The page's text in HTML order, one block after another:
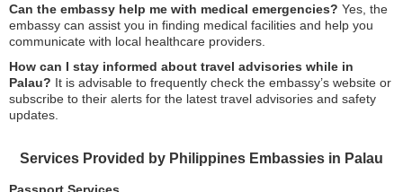
Can the embassy help me with medical emergencies? Yes, the
embassy can assist you in finding medical facilities and help you
communicate with local healthcare providers.
How can I stay informed about travel advisories while in
Palau? It is advisable to frequently check the embassy’s website or
subscribe to their alerts for the latest travel advisories and safety
updates.
Services Provided by Philippines Embassies in Palau
Passport Services